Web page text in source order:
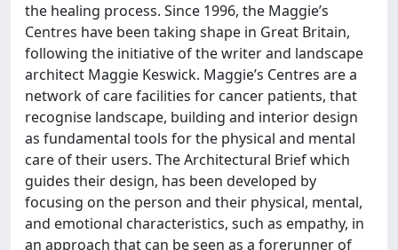
the healing process. Since 1996, the Maggie’s
Centres have been taking shape in Great Britain,
following the initiative of the writer and landscape
architect Maggie Keswick. Maggie’s Centres are a
network of care facilities for cancer patients, that
recognise landscape, building and interior design
as fundamental tools for the physical and mental
care of their users. The Architectural Brief which
guides their design, has been developed by
focusing on the person and their physical, mental,
and emotional characteristics, such as empathy, in
an approach that can be seen as a forerunner of